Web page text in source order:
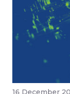
16 December